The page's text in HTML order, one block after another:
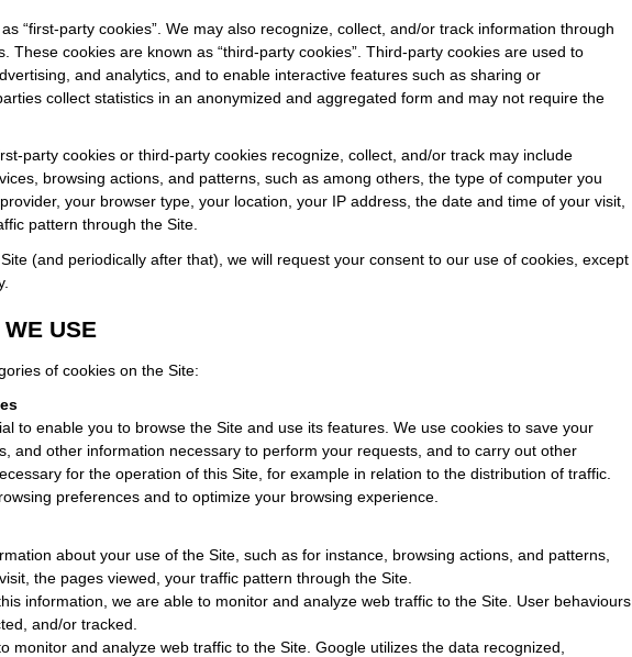
“first-party cookies”. We may also recognize, collect, and/or track information through
These cookies are known as “third-party cookies”. Third-party cookies are used to
and analytics, and to enable interactive features such as sharing or
collect statistics in an anonymized and aggregated form and may not require the
party cookies or third-party cookies recognize, collect, and/or track may include
browsing actions, and patterns, such as among others, the type of computer you
your browser type, your location, your IP address, the date and time of your visit,
pattern through the Site.
(and periodically after that), we will request your consent to our use of cookies, except
USE
of cookies on the Site:
to enable you to browse the Site and use its features. We use cookies to save your
and other information necessary to perform your requests, and to carry out other
for the operation of this Site, for example in relation to the distribution of traffic.
preferences and to optimize your browsing experience.
about your use of the Site, such as for instance, browsing actions, and patterns,
the pages viewed, your traffic pattern through the Site.
information, we are able to monitor and analyze web traffic to the Site. User behaviours
and/or tracked.
monitor and analyze web traffic to the Site. Google utilizes the data recognized,